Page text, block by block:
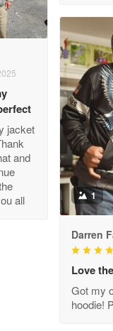
product is…
Read more
service…
Read more
jacket
and
all
1
Darren
Love
Got my
hoodie!